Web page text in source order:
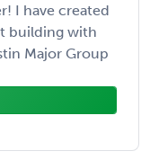
I have created
building with
Major Group